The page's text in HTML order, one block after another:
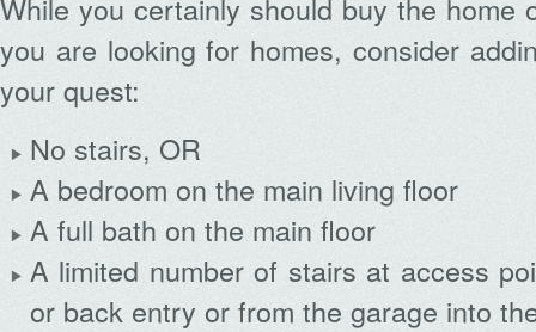
While you certainly should buy the home
you are looking for homes, consider
your quest:
No stairs, OR
A bedroom on the main living floor
A full bath on the main floor
A limited number of stairs at access
or back entry or from the garage into